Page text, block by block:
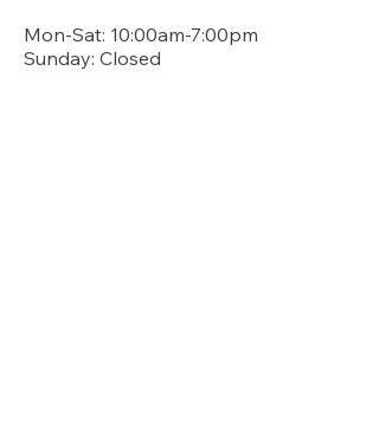
Mon-Sat: 10:00am-7:00pm
Sunday: Closed​